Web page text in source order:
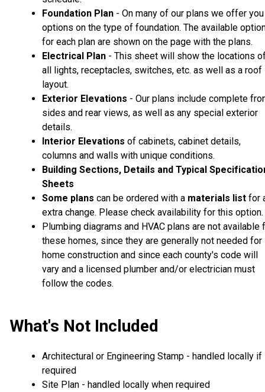
Foundation Plan - On many of our plans we offer you
options on the type of foundation. The available
for each plan are shown on the page with the plans.
Electrical Plan - This sheet will show the locations
all lights, receptacles, switches, etc. as well as a roof
layout.
Exterior Elevations - Our plans include complete
sides and rear views, as well as any special exterior
details.
Interior Elevations of cabinets, cabinet details,
columns and walls with unique conditions.
Building Sections, Details and Typical
Sheets
Some plans can be ordered with a materials list for
extra change. Please check availability for this option.
Plumbing diagrams and HVAC plans are not available
these homes, since they are generally not needed for
home construction and since each county's code will
vary and a licensed plumber and/or electrician must
follow the codes.
What's Not Included
Architectural or Engineering Stamp - handled locally if
required
Site Plan - handled locally when required